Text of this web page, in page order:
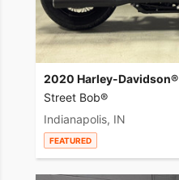
2020 Harley-Davidson®
Street Bob®
Indianapolis, IN
FEATURED